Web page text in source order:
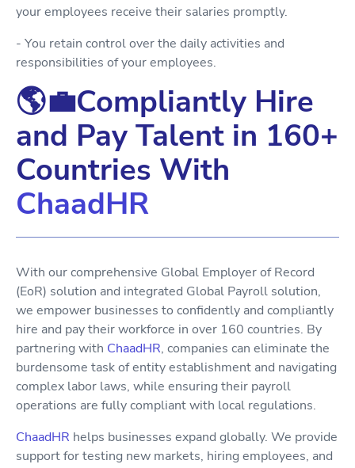
your employees receive their salaries promptly.
- You retain control over the daily activities and
responsibilities of your employees.
🌎💼Compliantly Hire
and Pay Talent in 160+
Countries With
ChaadHR
With our comprehensive Global Employer of Record
(EoR) solution and integrated Global Payroll solution,
we empower businesses to confidently and compliantly
hire and pay their workforce in over 160 countries. By
partnering with ChaadHR, companies can eliminate the
burdensome task of entity establishment and navigating
complex labor laws, while ensuring their payroll
operations are fully compliant with local regulations.
ChaadHR helps businesses expand globally. We provide
support for testing new markets, hiring employees, and